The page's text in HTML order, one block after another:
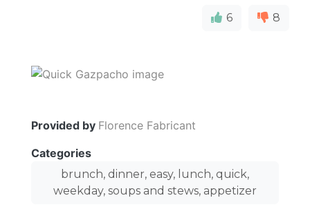
6 8
Provided by Florence Fabricant
Categories
brunch, dinner, easy, lunch, quick,
weekday, soups and stews, appetizer